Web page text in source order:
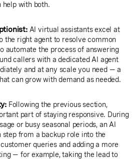
help with both.
AI virtual assistants excel at
the right agent to resolve common
automate the process of answering
callers with a dedicated AI agent
and at any scale you need — a
can grow with demand as needed.
Following the previous section,
part of staying responsive. During
or busy seasonal periods, an AI
from a backup role into the
queries and adding a more
— for example, taking the lead to